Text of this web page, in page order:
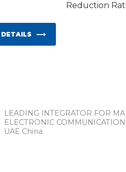
DETAILS
Reduction
LEADING INTEGRATOR FOR
ELECTRONIC COMMUNICATION
UAE China